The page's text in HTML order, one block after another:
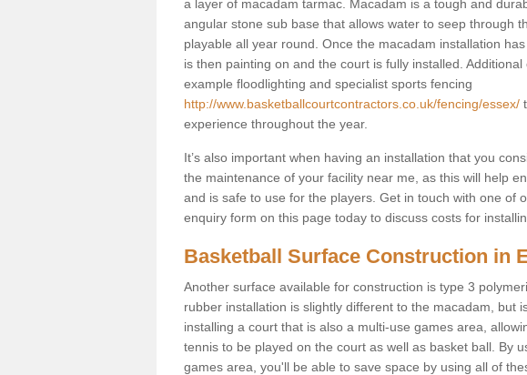
a layer of macadam tarmac. Macadam is a tough and
angular stone sub base that allows water to seep through
playable all year round. Once the macadam installation
is then painting on and the court is fully installed.
example floodlighting and specialist sports fencing
http://www.basketballcourtcontractors.co.uk/fencing/essex/
experience throughout the year.
It’s also important when having an installation that you
the maintenance of your facility near me, as this will help
and is safe to use for the players. Get in touch with one of
enquiry form on this page today to discuss costs for
Basketball Surface Construction in
Another surface available for construction is type 3
rubber installation is slightly different to the macadam, but
installing a court that is also a multi-use games area,
tennis to be played on the court as well as basket ball. By
games area, you'll be able to save space by using all of